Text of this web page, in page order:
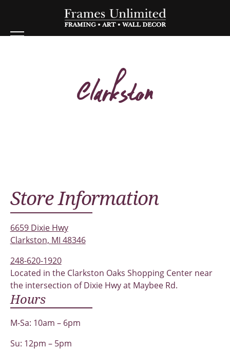
Clarkston
Store Information
6659 Dixie Hwy
Clarkston, MI 48346
248-620-1920
Located in the Clarkston Oaks Shopping Center near
the intersection of Dixie Hwy at Maybee Rd.
Hours
M-Sa: 10am – 6pm
Su: 12pm – 5pm